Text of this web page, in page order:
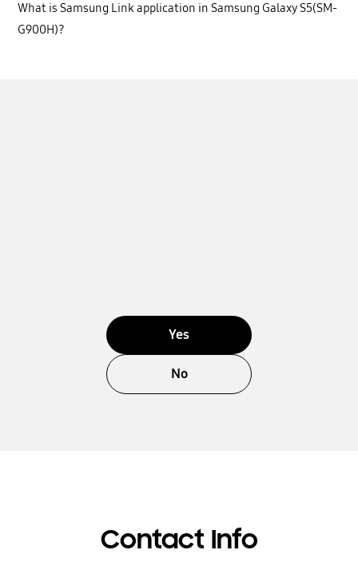
What is Samsung Link application in Samsung Galaxy S5(SM-
G900H)?
Yes
No
Contact Info